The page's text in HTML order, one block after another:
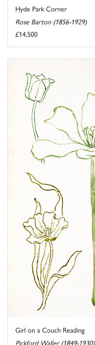
Hyde Park Corner
Rose Barton (1856-1929)
£14,500
Girl on a Couch Reading
Pickford Waller (1849-1930)